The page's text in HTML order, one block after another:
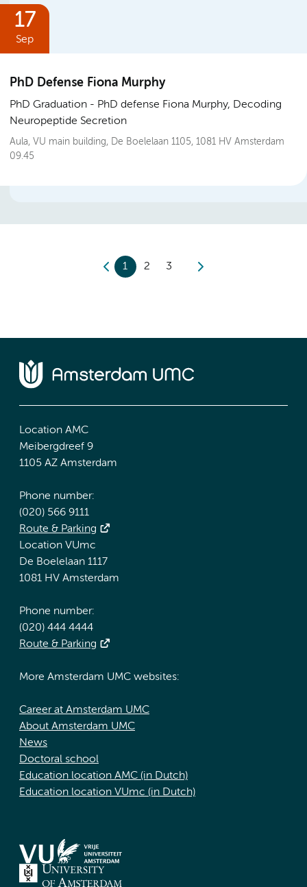
17
Sep
PhD Defense Fiona Murphy
PhD Graduation
PhD defense Fiona Murphy, Decoding
Neuropeptide Secretion
Aula, VU main building, De Boelelaan 1105, 1081 HV Amsterdam
09.45
1 2 3
Location AMC
Meibergdreef 9
1105 AZ Amsterdam
Phone number:
(020) 566 9111
Route & Parking
Location VUmc
De Boelelaan 1117
1081 HV Amsterdam
Phone number:
(020) 444 4444
Route & Parking
More Amsterdam UMC websites:
Career at Amsterdam UMC
About Amsterdam UMC
News
Doctoral school
Education location AMC (in Dutch)
Education location VUmc (in Dutch)